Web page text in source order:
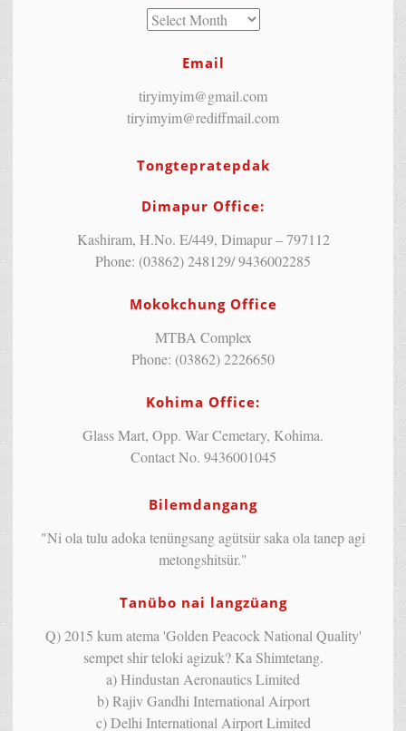
Email
tiryimyim@gmail.com
tiryimyim@rediffmail.com
Tongtepratepdak
Dimapur Office:
Kashiram, H.No. E/449, Dimapur – 797112
Phone: (03862) 248129/ 9436002285
Mokokchung Office
MTBA Complex
Phone: (03862) 2226650
Kohima Office:
Glass Mart, Opp. War Cemetary, Kohima.
Contact No. 9436001045
Bilemdangang
"Ni ola tulu adoka tenüngsang agütsür saka ola tanep agi
metongshitsür."
Tanübo nai langzüang
Q) 2015 kum atema 'Golden Peacock National Quality'
sempet shir teloki agizuk? Ka Shimtetang.
a) Hindustan Aeronautics Limited
b) Rajiv Gandhi International Airport
c) Delhi International Airport Limited